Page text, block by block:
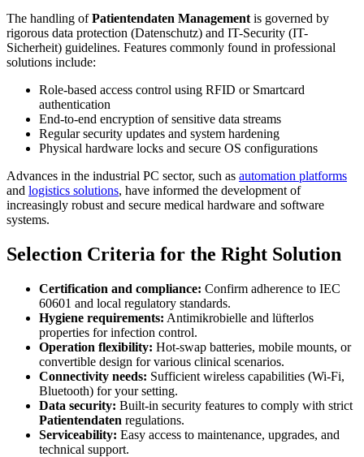
The handling ofPatientendaten Management is governed by
rigorous data protection (Datenschutz) and IT-Security (IT-
Sicherheit) guidelines. Features commonly found in professional
solutions include:
Role-based access control using RFID or Smartcard
authentication
End-to-end encryption of sensitive data streams
Regular security updates and system hardening
Physical hardware locks and secure OS configurations
Advances in the industrial PC sector, such as automation platforms
and logistics solutions, have informed the development of
increasingly robust and secure medical hardware and software
systems.
Selection Criteria for the Right Solution
Certification and compliance: Confirm adherence to IEC
60601 and local regulatory standards.
Hygiene requirements: Antimikrobielle and lüfterlos
properties for infection control.
Operation flexibility: Hot-swap batteries, mobile mounts, or
convertible design for various clinical scenarios.
Connectivity needs: Sufficient wireless capabilities (Wi-Fi,
Bluetooth) for your setting.
Data security: Built-in security features to comply with strict
Patientendaten regulations.
Serviceability: Easy access to maintenance, upgrades, and
technical support.